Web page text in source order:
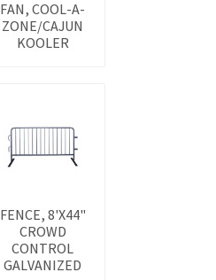
FAN, COOL-A-
ZONE/CAJUN
KOOLER
FENCE, 8'X44"
CROWD
CONTROL
GALVANIZED